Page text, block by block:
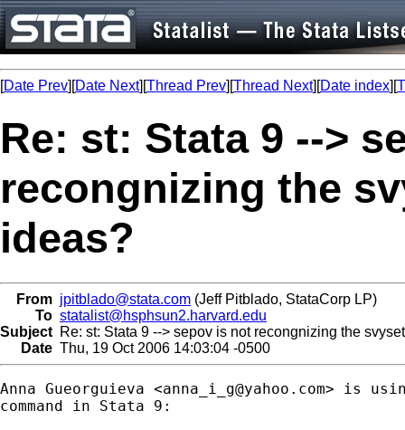
[Date Prev][Date Next][Thread Prev][Thread Next][Date index][
Re: st: Stata 9 -->
recongnizing the
ideas?
From jpitblado@stata.com (Jeff Pitblado, StataCorp LP)
To statalist@hsphsun2.harvard.edu
Subject Re: st: Stata 9 --> sepov is not recongnizing the
Date Thu, 19 Oct 2006 14:03:04 -0500
Anna Gueorguieva <anna_i_g@yahoo.com> is
command in Stata 9: